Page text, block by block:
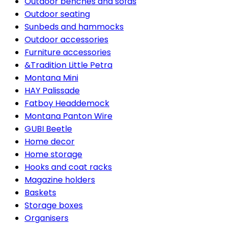
Outdoor seating
Sunbeds and hammocks
Outdoor accessories
Furniture accessories
&Tradition Little Petra
Montana Mini
HAY Palissade
Fatboy Headdemock
Montana Panton Wire
GUBI Beetle
Home decor
Home storage
Hooks and coat racks
Magazine holders
Baskets
Storage boxes
Organisers